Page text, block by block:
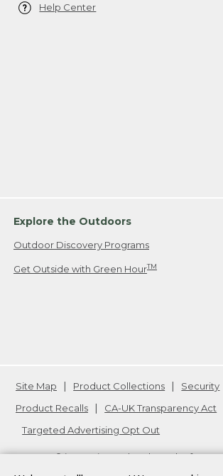
Help Center
Explore the Outdoors
Outdoor Discovery Programs
Get Outside with Green HourTM
Site Map Product Collections Security
Product Recalls
CA-UK Transparency Act
Targeted Advertising Opt Out
L.L.Bean® is a registered trademark of